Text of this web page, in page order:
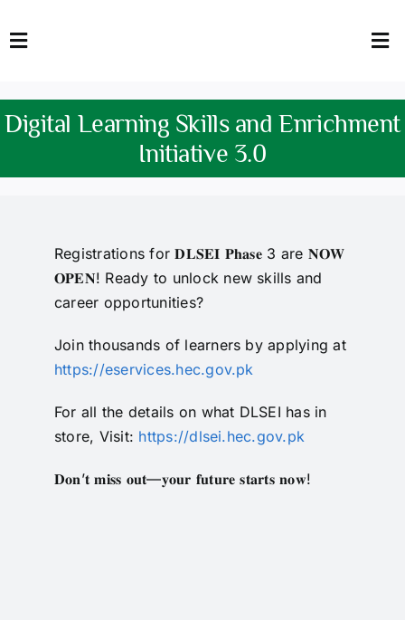
to
Toggle
HOME
FACULTY
TENDERS
Jobs
RTI
CONTACT
Digital Learning Skills and Enrichment
Initiative 3.0
Registrations for 𝐃𝐋𝐒𝐄𝐈 𝐏𝐡𝐚𝐬𝐞 3 are 𝐍𝐎𝐖
𝐎𝐏𝐄𝐍! Ready to unlock new skills and
career opportunities?
Join thousands of learners by applying at
https://eservices.hec.gov.pk
For all the details on what DLSEI has in
store, Visit: https://dlsei.hec.gov.pk
𝐃𝐨𝐧’𝐭 𝐦𝐢𝐬𝐬 𝐨𝐮𝐭—𝐲𝐨𝐮𝐫 𝐟𝐮𝐭𝐮𝐫𝐞 𝐬𝐭𝐚𝐫𝐭𝐬 𝐧𝐨𝐰!